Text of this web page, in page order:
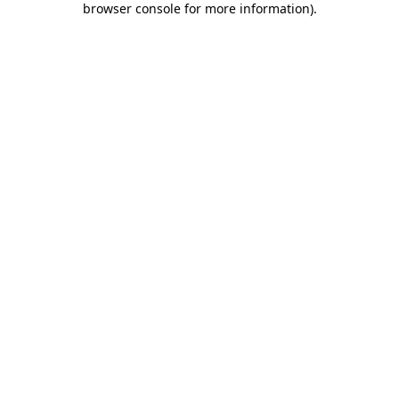
browser console for more information).